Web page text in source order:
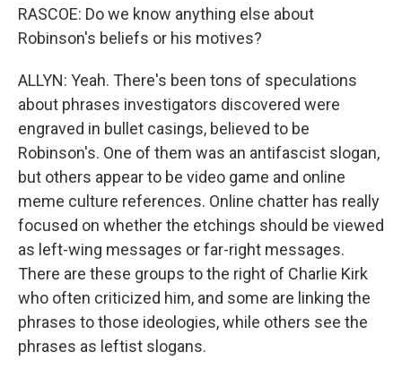
RASCOE: Do we know anything else about
Robinson's beliefs or his motives?
ALLYN: Yeah. There's been tons of speculations
about phrases investigators discovered were
engraved in bullet casings, believed to be
Robinson's. One of them was an antifascist slogan,
but others appear to be video game and online
meme culture references. Online chatter has really
focused on whether the etchings should be viewed
as left-wing messages or far-right messages.
There are these groups to the right of Charlie Kirk
who often criticized him, and some are linking the
phrases to those ideologies, while others see the
phrases as leftist slogans.